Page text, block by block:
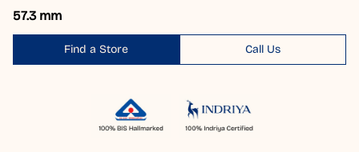
57.3 mm
Find a Store Call Us